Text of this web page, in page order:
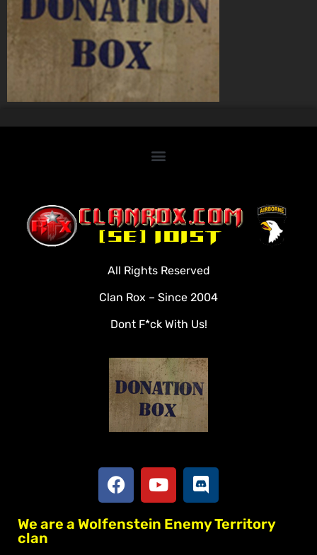
Clan Roster
Videos
Rules
Veterans
Downloads
Tools
Social
Apply To Join
All Rights Reserved
Clan Rox – Since 2004
Dont F*ck With Us!
We are a Wolfenstein Enemy Territory
clan